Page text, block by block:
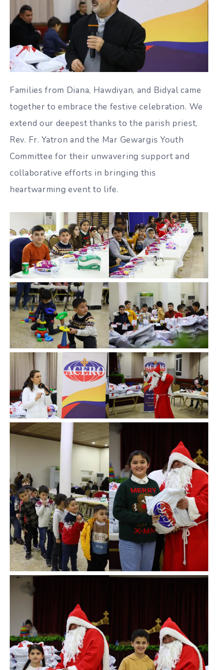
Families from Diana, Hawdiyan, and Bidyal came
together to embrace the festive celebration. We
extend our deepest thanks to the parish priest,
Rev. Fr. Yatron and the Mar Gewargis Youth
Committee for their unwavering support and
collaborative efforts in bringing this
heartwarming event to life.